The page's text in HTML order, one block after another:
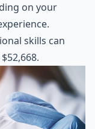
on your
skills can